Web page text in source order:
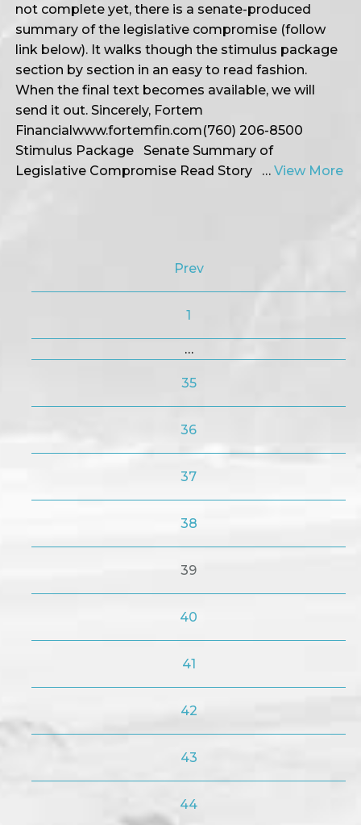
not complete yet, there is a senate-produced
summary of the legislative compromise (follow
link below). It walks though the stimulus package
section by section in an easy to read fashion.
When the final text becomes available, we will
send it out. Sincerely, Fortem
Financialwww.fortemfin.com(760) 206-8500
Stimulus Package Senate Summary of
Legislative Compromise Read Story … View More
Prev
1
…
35
36
37
38
39
40
41
42
43
44